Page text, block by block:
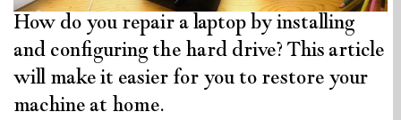
How do you repair a laptop by installing
and configuring the hard drive? This article
will make it easier for you to restore your
machine at home.